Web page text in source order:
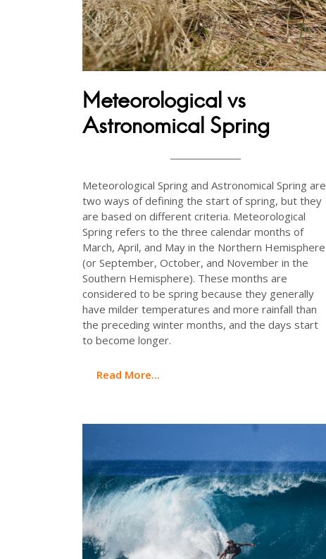
Meteorological vs
Astronomical Spring
Meteorological Spring and Astronomical Spring are
two ways of defining the start of spring, but they
are based on different criteria. Meteorological
Spring refers to the three calendar months of
March, April, and May in the Northern Hemisphere
(or September, October, and November in the
Southern Hemisphere). These months are
considered to be spring because they generally
have milder temperatures and more rainfall than
the preceding winter months, and the days start
to become longer.
Read More...